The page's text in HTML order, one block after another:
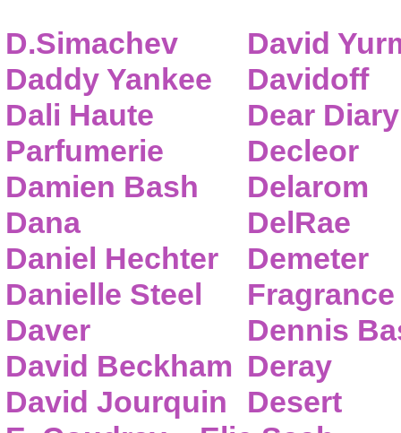
D.Simachev
Daddy Yankee
Dali Haute
Parfumerie
Damien Bash
Dana
Daniel Hechter
Danielle Steel
Daver
David Beckham
David Jourquin
David
Davidoff
Dear Diary
Decleor
Delarom
DelRae
Demeter
Fragrance
Dennis
Deray
Desert